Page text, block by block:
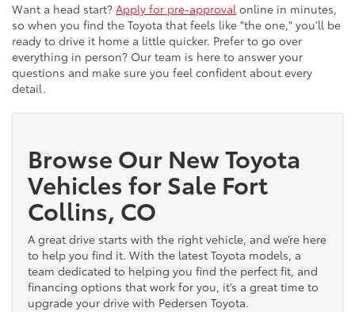
Want a head start? Apply for pre-approval online in minutes,
so when you find the Toyota that feels like "the one," you’ll be
ready to drive it home a little quicker. Prefer to go over
everything in person? Our team is here to answer your
questions and make sure you feel confident about every
detail.
Browse Our New Toyota
Vehicles for Sale Fort
Collins, CO
A great drive starts with the right vehicle, and we’re here
to help you find it. With the latest Toyota models, a
team dedicated to helping you find the perfect fit, and
financing options that work for you, it’s a great time to
upgrade your drive with Pedersen Toyota.